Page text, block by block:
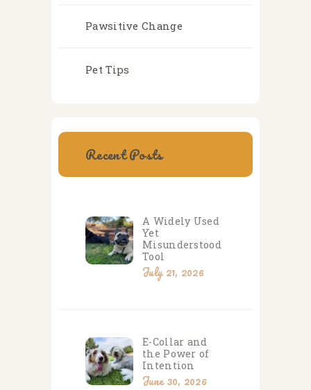
Pawsitive Change
Pet Tips
Recent Posts
A Widely Used
Yet
Misunderstood
Tool
July 21, 2026
E-Collar and
the Power of
Intention
June 30, 2026